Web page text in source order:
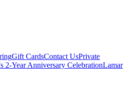
Gift CardsContact UsPrivate
2-Year Anniversary CelebrationLamar